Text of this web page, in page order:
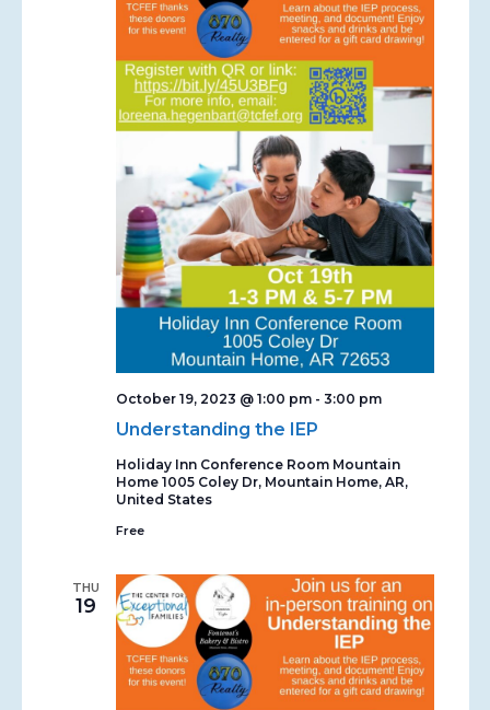
Understanding the IEP
October 19, 2023 @ 1:00 pm- 3:00 pm
Holiday Inn Conference Room Mountain
Home 1005 Coley Dr, Mountain Home, AR,
United States
Free
THU
19